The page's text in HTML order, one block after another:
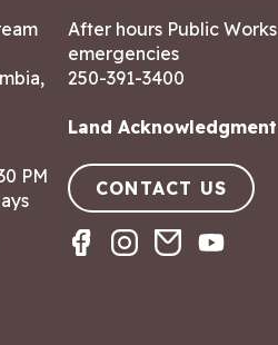
PM
After hours Public Works
emergencies
250-391-3400
Land Acknowledgment
CONTACT US